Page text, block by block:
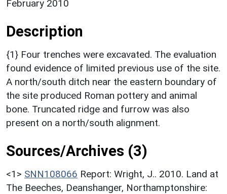
February 2010
Description
{1} Four trenches were excavated. The evaluation
found evidence of limited previous use of the site.
A north/south ditch near the eastern boundary of
the site produced Roman pottery and animal
bone. Truncated ridge and furrow was also
present on a north/south alignment.
Sources/Archives (3)
<1> SNN108066 Report: Wright, J.. 2010. Land at
The Beeches, Deanshanger, Northamptonshire: